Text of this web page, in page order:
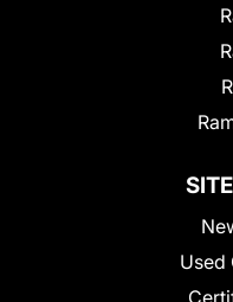
Used